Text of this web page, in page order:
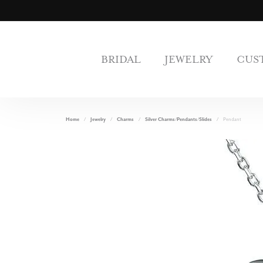
BRIDAL JEWELRY
Home Jewelry Charms Silver Charms/Pendants/Slides Pendant